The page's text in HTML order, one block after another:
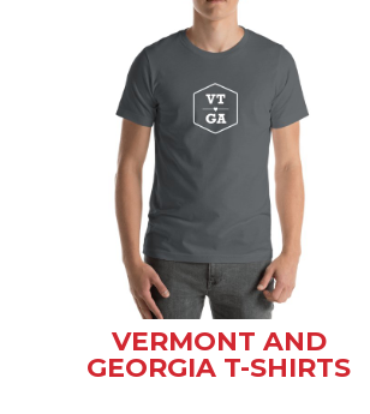
VERMONT AND
GEORGIA T-SHIRTS